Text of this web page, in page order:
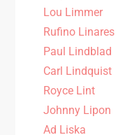
Lou Limmer
Rufino Linares
Paul Lindblad
Carl Lindquist
Royce Lint
Johnny Lipon
Ad Liska